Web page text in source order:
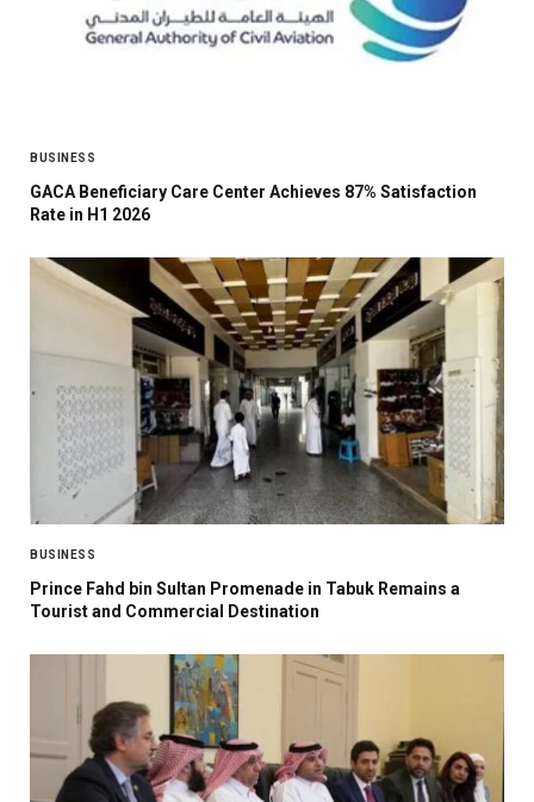
BUSINESS
GACA Beneficiary Care Center Achieves 87% Satisfaction
Rate in H1 2026
BUSINESS
Prince Fahd bin Sultan Promenade in Tabuk Remains a
Tourist and Commercial Destination